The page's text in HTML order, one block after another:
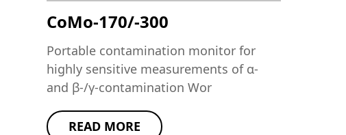
CoMo-170/-300
Portable contamination monitor for
highly sensitive measurements of α-
and β-/γ-contamination Wor
READ MORE